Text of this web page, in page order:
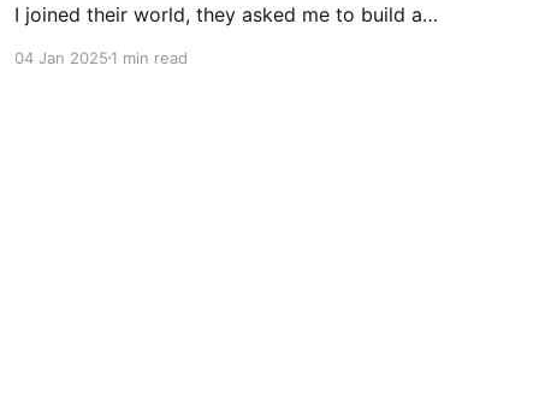
I joined their world, they asked me to build a
wouldn't want another house? I started on my
04 Jan 20251 min read